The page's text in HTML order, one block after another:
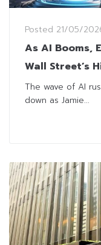
Posted 21/05/
As AI Booms,
Wall Street’s
The wave of AI
down as Jamie...